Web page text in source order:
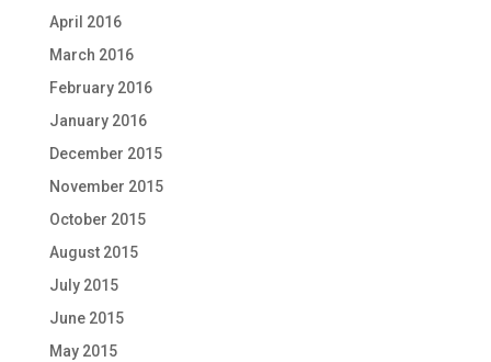
April 2016
March 2016
February 2016
January 2016
December 2015
November 2015
October 2015
August 2015
July 2015
June 2015
May 2015